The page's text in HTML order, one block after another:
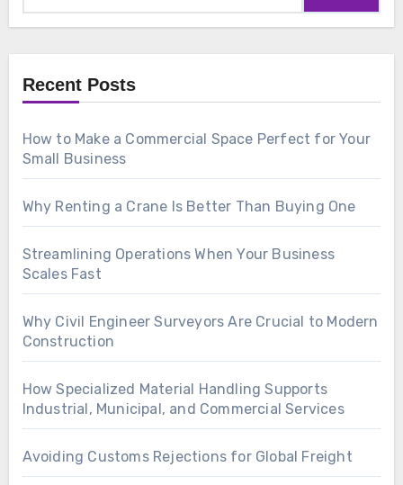
Recent Posts
How to Make a Commercial Space Perfect for Your
Small Business
Why Renting a Crane Is Better Than Buying One
Streamlining Operations When Your Business
Scales Fast
Why Civil Engineer Surveyors Are Crucial to Modern
Construction
How Specialized Material Handling Supports
Industrial, Municipal, and Commercial Services
Avoiding Customs Rejections for Global Freight